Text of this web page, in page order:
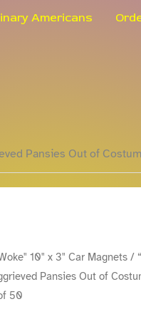
Americans
Pansies Out of
10" x 3" Car Magnets/
Pansies Out of
50